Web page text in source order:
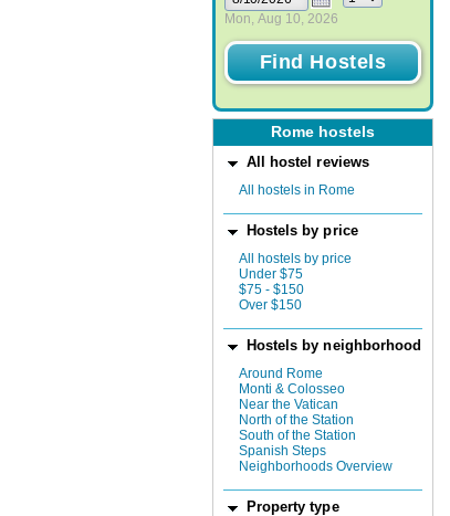
Mon, Aug 10, 2026
Rome hostels
All hostel reviews
All hostels in Rome
Hostels by price
All hostels by price
Under $75
$75 - $150
Over $150
Hostels by neighborhood
Around Rome
Monti & Colosseo
Near the Vatican
North of the Station
South of the Station
Spanish Steps
Neighborhoods Overview
Property type